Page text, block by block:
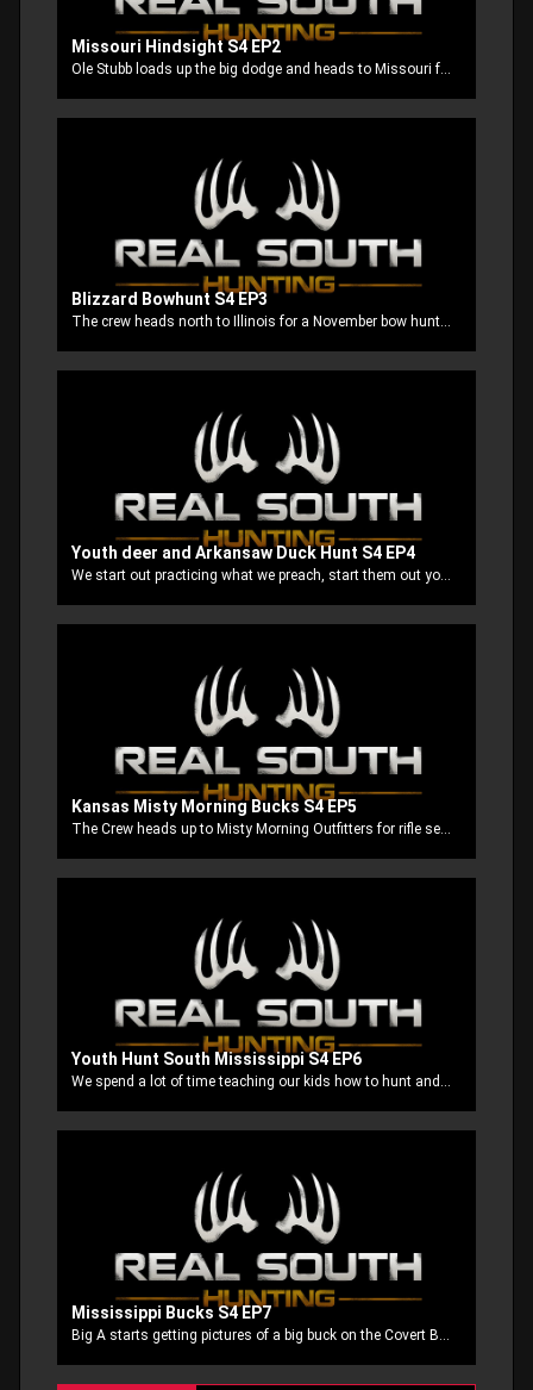
Missouri Hindsight S4 EP2
Ole Stubb loads up the big dodge and heads to Missouri for an early season bow hunt.
Blizzard Bowhunt S4 EP3
The crew heads north to Illinois for a November bow hunt and we find ourselves in the middle of not one but two snow storms. The locals say that they don't normally see those kind of conditions that early in November but when these Mississippi boys come to town so does the snow!
Youth deer and Arkansaw Duck Hunt S4 EP4
We start out practicing what we preach, start them out young and raise them up right. We take our boys on a youth deer hunt in our home state Mississippi. Then end up on our annual after Thanksgiving Arkansas duck hunt.
Kansas Misty Morning Bucks S4 EP5
Youth Hunt South Mississippi S4 EP6
We spend a lot of time teaching our kids how to hunt and how practice before the hunt helps us be better prepared when its time to make the shot count. On this episode we have four of our youth that make that practice pay off in the deer stand!
Mississippi Bucks S4 EP7